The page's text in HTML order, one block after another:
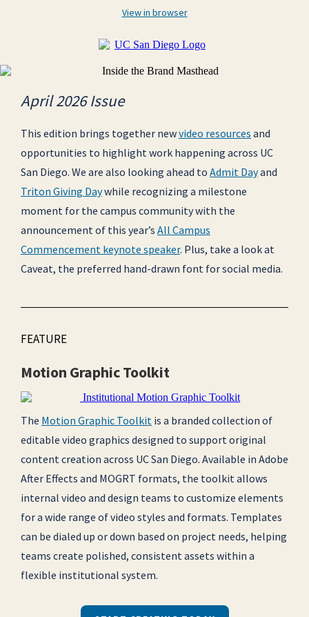
View in browser
April 2026 Issue
This edition brings together newvideo resources and
opportunities to highlight work happening across UC
San Diego. We are also looking ahead to Admit Dayand
Triton Giving Daywhile recognizing a milestone
moment for the campus community with the
announcement of this year’s All Campus
Commencement keynote speaker. Plus, take a look at
Caveat, the preferred hand-drawn font for social media.
FEATURE
Motion Graphic Toolkit
The Motion Graphic Toolkit is a branded collection of
editable video graphics designed to support original
content creation across UC San Diego. Available in Adobe
After Effects and MOGRT formats, the toolkit allows
internal video and design teams to customize elements
for a wide range of video styles and formats. Templates
can be dialed up or down based on project needs, helping
teams create polished, consistent assets within a
flexible institutional system.